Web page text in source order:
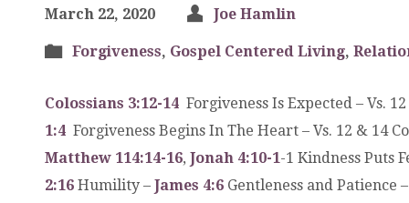
March 22, 2020 Joe Hamlin
Forgiveness, Gospel Centered Living,
Colossians 3:12-14 Forgiveness Is Expected – Vs. 12
1:4 Forgiveness Begins In The Heart – Vs. 12 & 14
Matthew 114:14-16, Jonah 4:10-1-1 Kindness Puts
2:16 Humility – James 4:6 Gentleness and Patience